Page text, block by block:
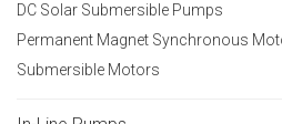
DC Solar Submersible Pumps
Permanent Magnet Synchronous
Submersible Motors